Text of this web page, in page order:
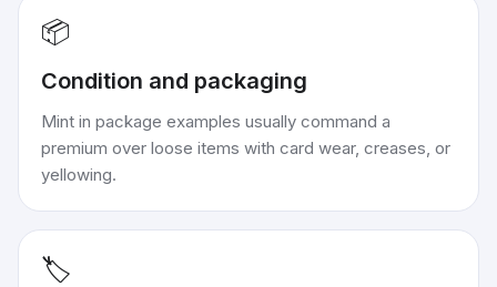
📦
Condition and packaging
Mint in package examples usually command a
premium over loose items with card wear, creases, or
yellowing.
🏷️